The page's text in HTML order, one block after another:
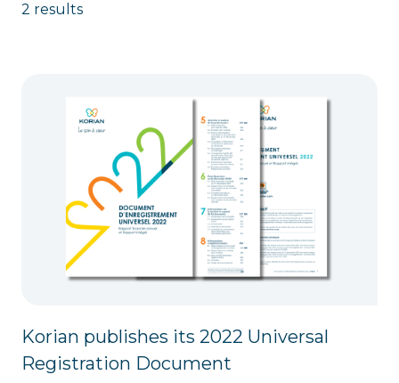
2 results
Korian publishes its 2022 Universal
Registration Document